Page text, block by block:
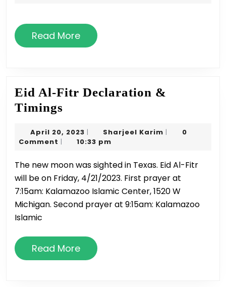
Read MoreRead
More
Eid Al-Fitr Declaration &
Timings
Fitr
&
Timings
April 20, 2023 April
20,
| Sharjeel Karim Sharjeel
|
0
Comment | 10:33 pm
The new moon was sighted in Texas. Eid Al-Fitr
will be on Friday, 4/21/2023. First prayer at
7:15am: Kalamazoo Islamic Center, 1520 W
Michigan. Second prayer at 9:15am: Kalamazoo
Islamic
Read MoreRead
More